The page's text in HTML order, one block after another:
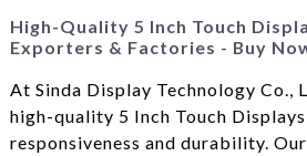
High-Quality 5 Inch Touch
Exporters & Factories - Buy
At Sinda Display Technology Co.,
high-quality 5 Inch Touch
responsiveness and durability.